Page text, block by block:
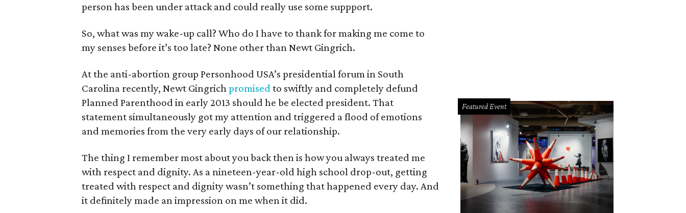
person has been under attack and could really use some suppport.
So, what was my wake-up call? Who do I have to thank for making me come to
my senses before it’s too late? None other than Newt Gingrich.
At the anti-abortion group Personhood USA’s presidential forum in South
Carolina recently, Newt Gingrichpromised to swiftly and completely defund
Planned Parenthood in early 2013 should he be elected president. That
statement simultaneously got my attention and triggered a flood of emotions
and memories from the very early days of our relationship.
The thing I remember most about you back then is how you always treated me
with respect and dignity. As a nineteen-year-old high school drop-out, getting
treated with respect and dignity wasn’t something that happened every day. And
it definitely made an impression on me when it did.
Featured Event